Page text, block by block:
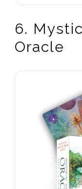
6.
Oracle